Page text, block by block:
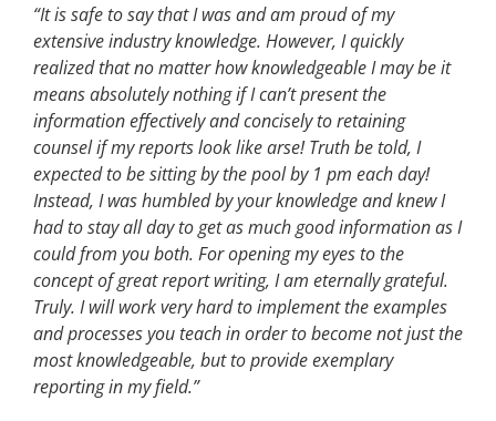
“It is safe to say that I was and am proud of my
extensive industry knowledge. However, I quickly
realized that no matter how knowledgeable I may be it
means absolutely nothing if I can’t present the
information effectively and concisely to retaining
counsel if my reports look like arse! Truth be told, I
expected to be sitting by the pool by 1 pm each day!
Instead, I was humbled by your knowledge and knew I
had to stay all day to get as much good information as I
could from you both. For opening my eyes to the
concept of great report writing, I am eternally grateful.
Truly. I will work very hard to implement the examples
and processes you teach in order to become not just the
most knowledgeable, but to provide exemplary
reporting in my field.”